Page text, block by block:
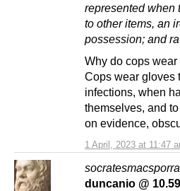
1 April, 2023 at 11:47
represented when
to other items, an
possession; and
Why do cops
Cops wear gloves
infections, when
themselves, and
on evidence,
duncanio @